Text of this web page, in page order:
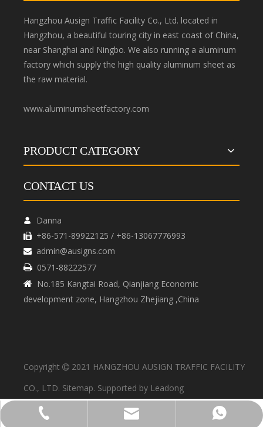
Hangzhou Ausign Traffic Facility Co., Ltd. located in
Hangzhou, a beautiful touring city in east coast of China,
near Shanghai and Ningbo. We also running a aluminum
factory which supply the high quality aluminum sheet as
the raw material.
www.aluminumsheetfactory.com
PRODUCT CATEGORY
+86-571-89922125
admin@ausigns.com
+86-13067776993
CONTACT US
 Danna
 +86-571-89922125 / +86-13067776993
 admin@ausigns.com
 0571-88222577

No.185 Kangtai Road, Qianjiang Economic
development zone, Hangzhou Zhejiang ,China
Copyright  2021 HANGZHOU AUSIGN TRAFFIC FACILITY
CO., LTD. Sitemap. Supported by Leadong